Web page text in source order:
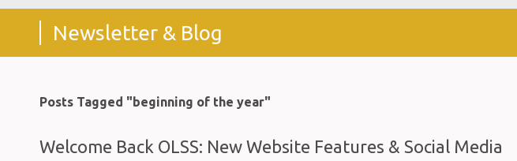
Newsletter & Blog
Posts Tagged "beginning of the year"
Welcome Back OLSS: New Website Features & Social Media